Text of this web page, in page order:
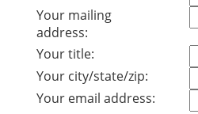
Your mailing
address:
Your title:
Your city/state/zip:
Your email address: